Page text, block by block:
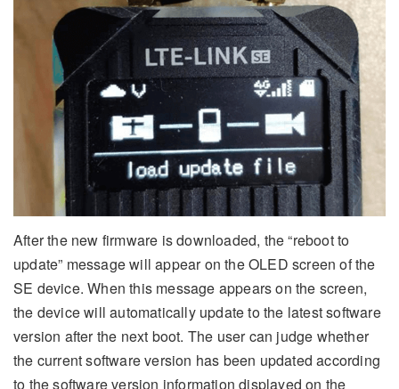
After the new firmware is downloaded, the “reboot to
update” message will appear on the OLED screen of the
SE device. When this message appears on the screen,
the device will automatically update to the latest software
version after the next boot. The user can judge whether
the current software version has been updated according
to the software version information displayed on the